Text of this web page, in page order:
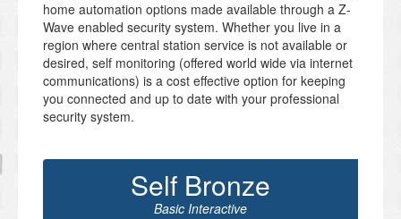
home automation options made available through a Z-
Wave enabled security system. Whether you live in a
region where central station service is not available or
desired, self monitoring (offered world wide via internet
communications) is a cost effective option for keeping
you connected and up to date with your professional
security system.
Self Bronze
Basic Interactive